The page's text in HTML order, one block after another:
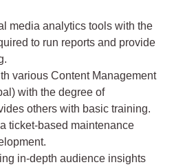
media analytics tools with the
to run reports and provide
various Content Management
with the degree of
others with basic training.
ticket-based maintenance
in-depth audience insights